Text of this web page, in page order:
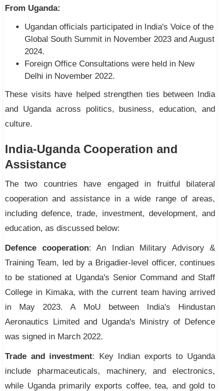
From Uganda:
Ugandan officials participated in India's Voice of the
Global South Summit in November 2023 and August
2024.
Foreign Office Consultations were held in New
Delhi in November 2022.
These visits have helped strengthen ties between India
and Uganda across politics, business, education, and
culture.
India-Uganda Cooperation and
Assistance
The two countries have engaged in fruitful bilateral
cooperation and assistance in a wide range of areas,
including defence, trade, investment, development, and
education, as discussed below:
Defence cooperation: An Indian Military Advisory &
Training Team, led by a Brigadier-level officer, continues
to be stationed at Uganda's Senior Command and Staff
College in Kimaka, with the current team having arrived
in May 2023. A MoU between India's Hindustan
Aeronautics Limited and Uganda's Ministry of Defence
was signed in March 2022.
Trade and investment: Key Indian exports to Uganda
include pharmaceuticals, machinery, and electronics,
while Uganda primarily exports coffee, tea, and gold to